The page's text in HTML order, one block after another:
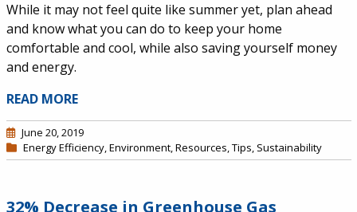
While it may not feel quite like summer yet, plan ahead
and know what you can do to keep your home
comfortable and cool, while also saving yourself money
and energy.
READ MORE
June 20, 2019
Energy Efficiency,Environment,Resources,Tips, Sustainability
32% Decrease in Greenhouse Gas